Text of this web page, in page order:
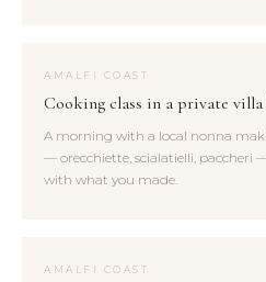
AMALFI COAST
Cooking class in a private
A morning with a local nonna
— orecchiette, scialatielli,
with what you made.
AMALFI COAST